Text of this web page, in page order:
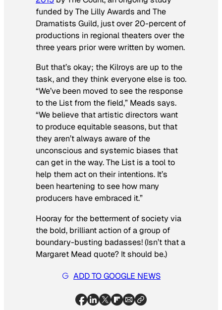
funded by The Lilly Awards and The
Dramatists Guild, just over 20-percent of
productions in regional theaters over the
three years prior were written by women.
But that’s okay; the Kilroys are up to the
task, and they think everyone else is too.
“We’ve been moved to see the response
to the List from the field,” Meads says.
“We believe that artistic directors want
to produce equitable seasons, but that
they aren’t always aware of the
unconscious and systemic biases that
can get in the way. The List is a tool to
help them act on their intentions. It’s
been heartening to see how many
producers have embraced it.”
Hooray for the betterment of society via
the bold, brilliant action of a group of
boundary-busting badasses! (Isn’t that a
Margaret Mead quote? It should be.)
ADD TO GOOGLE NEWS